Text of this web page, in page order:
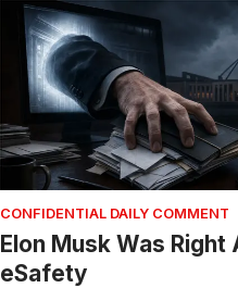
CONFIDENTIAL DAILY COMMENT
Elon Musk Was Right
eSafety